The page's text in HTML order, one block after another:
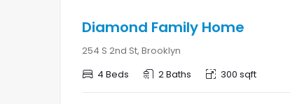
Diamond Family Home
254 S 2nd St, Brooklyn
4 Beds
2 Baths 300 sqft